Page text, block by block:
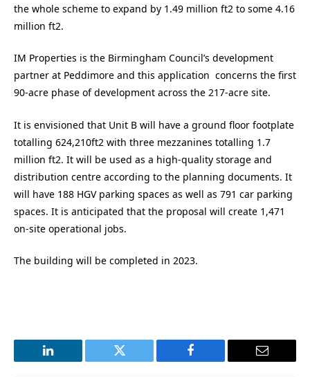
the whole scheme to expand by 1.49 million ft2 to some 4.16
million ft2.
IM Properties is the Birmingham Council’s development
partner at Peddimore and this application concerns the first
90-acre phase of development across the 217-acre site.
It is envisioned that Unit B will have a ground floor footplate
totalling 624,210ft2 with three mezzanines totalling 1.7
million ft2. It will be used as a high-quality storage and
distribution centre according to the planning documents. It
will have 188 HGV parking spaces as well as 791 car parking
spaces. It is anticipated that the proposal will create 1,471
on-site operational jobs.
The building will be completed in 2023.
LinkedIn Twitter Facebook Email